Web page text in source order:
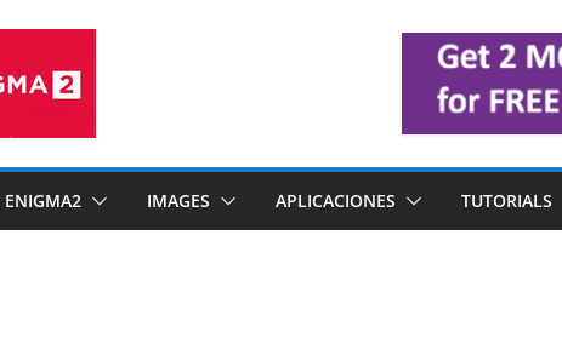
ENIGMA2 IMAGES APLICACIONES TUTORIALS